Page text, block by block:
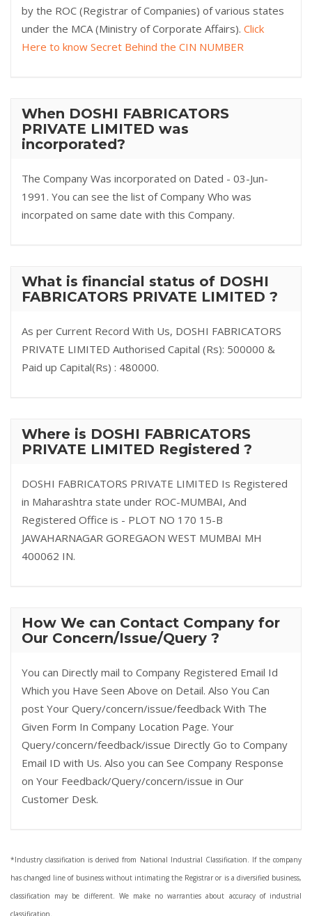
by the ROC (Registrar of Companies) of various states
under the MCA (Ministry of Corporate Affairs). Click
Here to know Secret Behind the CIN NUMBER
When DOSHI FABRICATORS
PRIVATE LIMITED was
incorporated?
The Company Was incorporated on Dated - 03-Jun-
1991. You can see the list of Company Who was
incorpated on same date with this Company.
What is financial status of DOSHI
FABRICATORS PRIVATE LIMITED ?
As per Current Record With Us, DOSHI FABRICATORS
PRIVATE LIMITED Authorised Capital (Rs): 500000 &
Paid up Capital(Rs) : 480000.
Where is DOSHI FABRICATORS
PRIVATE LIMITED Registered ?
DOSHI FABRICATORS PRIVATE LIMITED Is Registered
in Maharashtra state under ROC-MUMBAI, And
Registered Office is - PLOT NO 170 15-B
JAWAHARNAGAR GOREGAON WEST MUMBAI MH
400062 IN.
How We can Contact Company for
Our Concern/Issue/Query ?
You can Directly mail to Company Registered Email Id
Which you Have Seen Above on Detail. Also You Can
post Your Query/concern/issue/feedback With The
Given Form In Company Location Page. Your
Query/concern/feedback/issue Directly Go to Company
Email ID with Us. Also you can See Company Response
on Your Feedback/Query/concern/issue in Our
Customer Desk.
*Industry classification is derived from National Industrial Classification. If the company
has changed line of business without intimating the Registrar or is a diversified business,
classification may be different. We make no warranties about accuracy of industrial
classification.